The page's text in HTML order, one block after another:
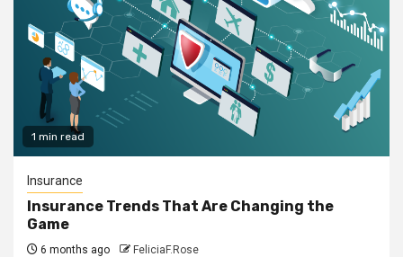
1 min read
Insurance
Insurance Trends That Are Changing the
Game
6 months ago FeliciaF.Rose